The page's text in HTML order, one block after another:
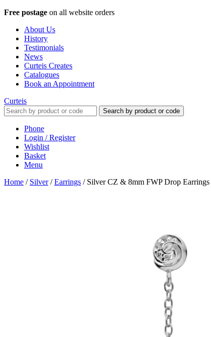
Free postage on all website orders
About Us
History
Testimonials
News
Curteis Creates
Catalogues
Book an Appointment
Curteis
Search by product or code
Phone
Login / Register
Wishlist
Basket
Menu
Home / Silver/Earrings / Silver CZ & 8mm FWP Drop Earrings